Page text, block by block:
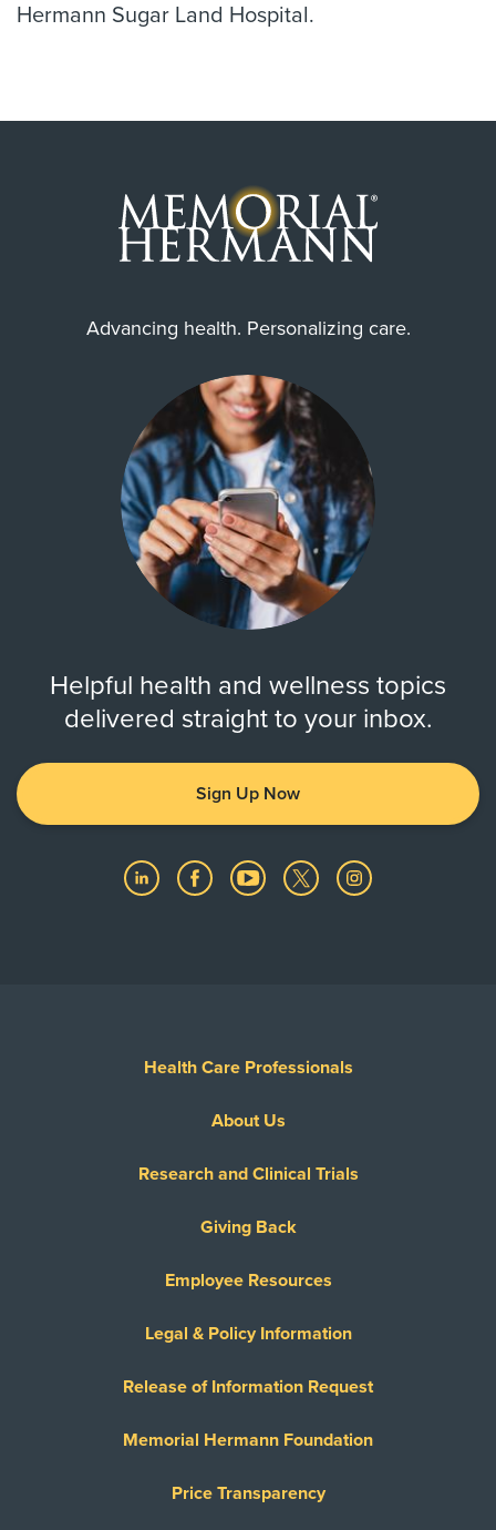
Hermann Sugar Land Hospital.
Advancing health. Personalizing care.
Helpful health and wellness topics
delivered straight to your inbox.
Sign Up Now
Health Care Professionals
About Us
Research and Clinical Trials
Giving Back
Employee Resources
Legal & Policy Information
Release of Information Request
Memorial Hermann Foundation
Price Transparency